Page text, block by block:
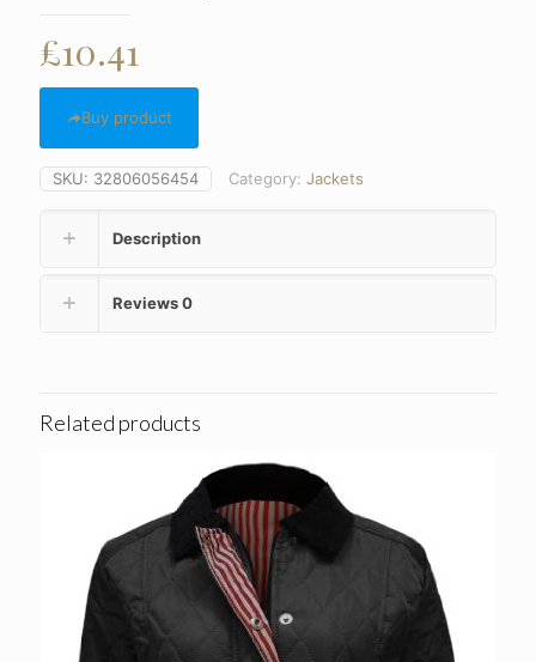
£10.41
Buy product
SKU: 32806056454 Category: Jackets
Description
Reviews0
Related products